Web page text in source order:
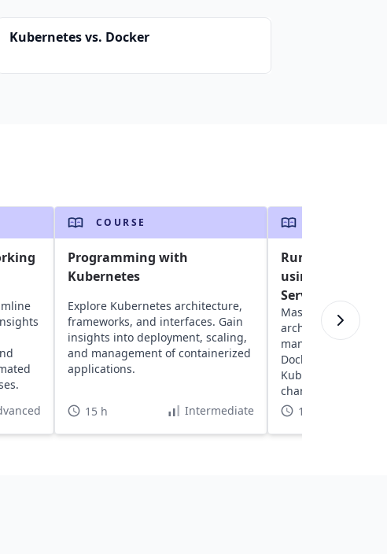
Kubernetes vs. Docker
COURSE
Programming with
Kubernetes
Explore Kubernetes architecture,
frameworks, and interfaces. Gain
insights into deployment, scaling,
and management of containerized
applications.
15 h Intermediate
Running
using Azure
Service
Master Docker
architecture, and
management.
Dockerfiles and
Kubernetes on
charts for efficient
orchestration.
10 h